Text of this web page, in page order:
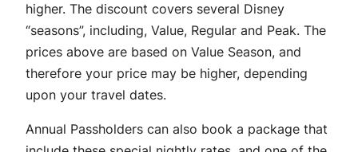
higher. The discount covers several Disney
“seasons”, including, Value, Regular and Peak. The
prices above are based on Value Season, and
therefore your price may be higher, depending
upon your travel dates.
Annual Passholders can also book a package that